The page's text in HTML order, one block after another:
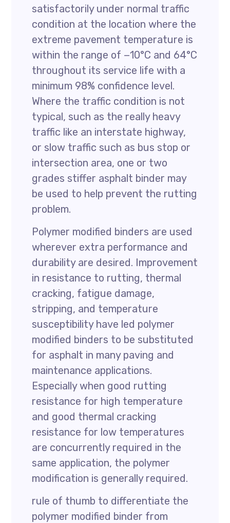
satisfactorily under normal traffic
condition at the location where the
extreme pavement temperature is
within the range of −10°C and 64°C
throughout its service life with a
minimum 98% confidence level.
Where the traffic condition is not
typical, such as the really heavy
traffic like an interstate highway,
or slow traffic such as bus stop or
intersection area, one or two
grades stiffer asphalt binder may
be used to help prevent the rutting
problem.
Polymer modified binders are used
wherever extra performance and
durability are desired. Improvement
in resistance to rutting, thermal
cracking, fatigue damage,
stripping, and temperature
susceptibility have led polymer
modified binders to be substituted
for asphalt in many paving and
maintenance applications.
Especially when good rutting
resistance for high temperature
and good thermal cracking
resistance for low temperatures
are concurrently required in the
same application, the polymer
modification is generally required.
rule of thumb to differentiate the
polymer modified binder from